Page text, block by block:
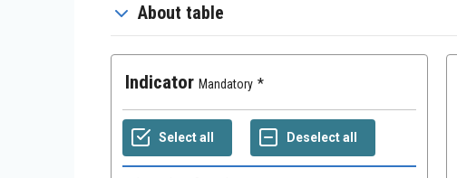
About table
Indicator Mandatory